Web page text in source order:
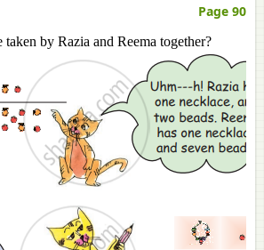
Page 90
by Razia and Reema together?